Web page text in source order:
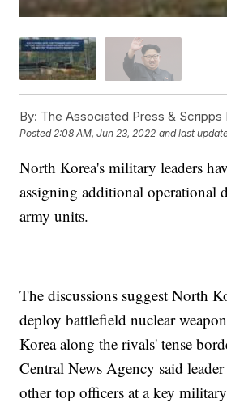
By: The Associated Press & Scripps
Posted2:08 AM, Jun 23, 2022 and last
North Korea's military leaders
assigning additional operational
army units.
The discussions suggest North
deploy battlefield nuclear
Korea along the rivals' tense
Central News Agency said
other top officers at a key